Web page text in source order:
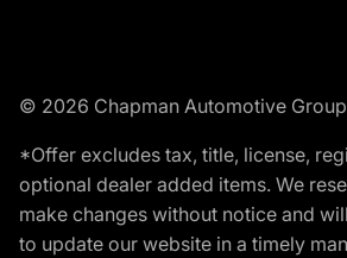
© 2026 Chapman Automotive Group
*Offer excludes tax, title, license,
optional dealer added items. We
make changes without notice and
to update our website in a timely